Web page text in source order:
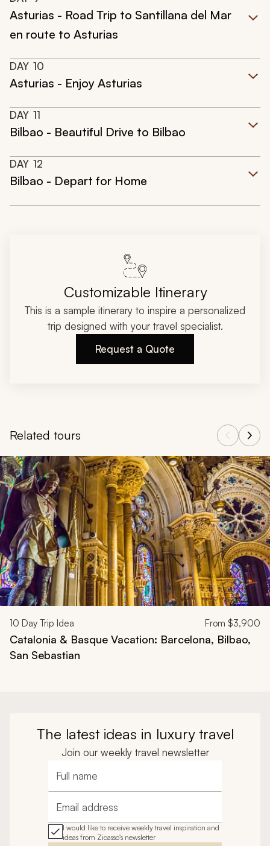
Asturias - Road Trip to Santillana del Mar
en route to Asturias
DAY 10
Asturias - Enjoy Asturias
DAY 11
Bilbao - Beautiful Drive to Bilbao
DAY 12
Bilbao - Depart for Home
Customizable Itinerary
This is a sample itinerary to inspire a personalized
trip designed with your travel specialist.
Request a Quote
Related tours
Navigate through related tours using the previous and next
10 Day Trip Idea From $3,900
Catalonia & Basque Vacation: Barcelona, Bilbao,
San Sebastian
The latest ideas in luxury travel
Join our weekly travel newsletter
Full name
Email address
I would like to receive weekly travel inspiration and
ideas from Zicasso's newsletter